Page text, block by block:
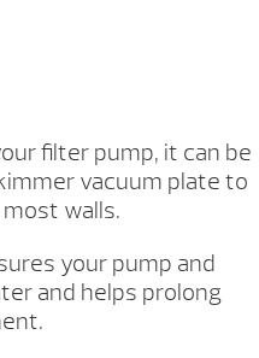
filter pump, it can be
vacuum plate to
walls.
your pump and
and helps prolong